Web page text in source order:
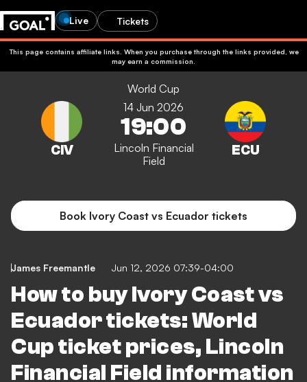
Live Tickets
This page contains affiliate links. When you purchase through the links provided, we
may earn a commission.
World Cup
14 Jun 2026
19:00
Lincoln Financial
Field
Book Ivory Coast vs Ecuador tickets
James Freemantle Jun 12, 2026 07:39-04:00
How to buy Ivory Coast vs
Ecuador tickets: World
Cup ticket prices, Lincoln
Financial Field information